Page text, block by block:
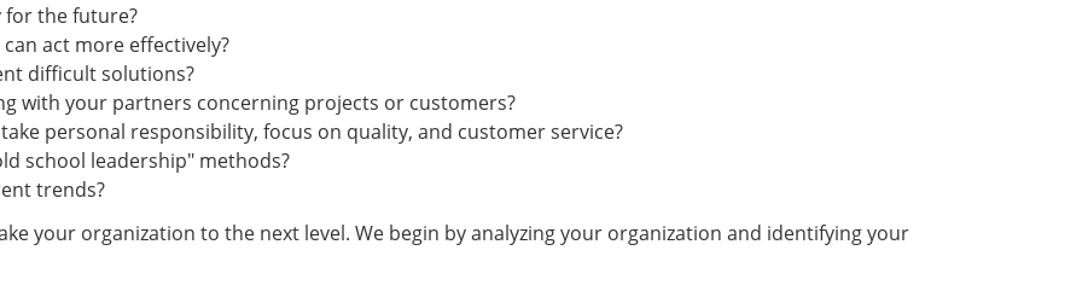
for the future?
act more effectively?
difficult solutions?
with your partners concerning projects or customers?
personal responsibility, focus on quality, and customer service?
school leadership" methods?
trends?
your organization to the next level. We begin by analyzing your organization and identifying your